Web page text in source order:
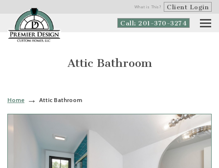
What is This? Client Login
Call: 201-370-3274
Attic Bathroom
Home Attic Bathroom